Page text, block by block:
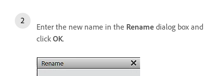
Enter the new name in the Rename dialog box and
click OK.